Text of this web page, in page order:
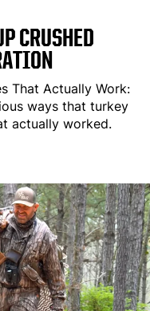
CRUSHED
That Actually Work:
ways that turkey
actually worked.